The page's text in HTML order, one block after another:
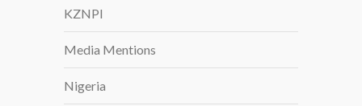
KZNPI
Media Mentions
Nigeria